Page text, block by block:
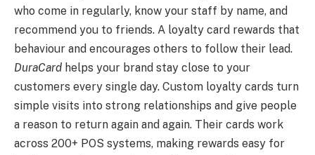
who come in regularly, know your staff by name, and
recommend you to friends. A loyalty card rewards that
behaviour and encourages others to follow their lead.
DuraCard helps your brand stay close to your
customers every single day. Custom loyalty cards turn
simple visits into strong relationships and give people
a reason to return again and again. Their cards work
across 200+ POS systems, making rewards easy for